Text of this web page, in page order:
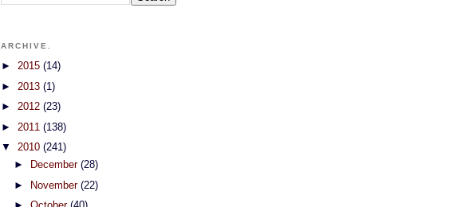
ARCHIVE.
► 2015 (14)
► 2013 (1)
► 2012 (23)
► 2011 (138)
▼ 2010 (241)
►
December (28)
►
November (22)